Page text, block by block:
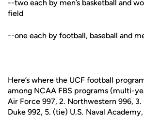
--two each by men’s basketball and
field
--one each by football, baseball and
Here’s where the UCF football
among NCAA FBS programs (multi-
Air Force 997, 2. Northwestern 996,
Duke 992, 5. (tie) U.S. Naval